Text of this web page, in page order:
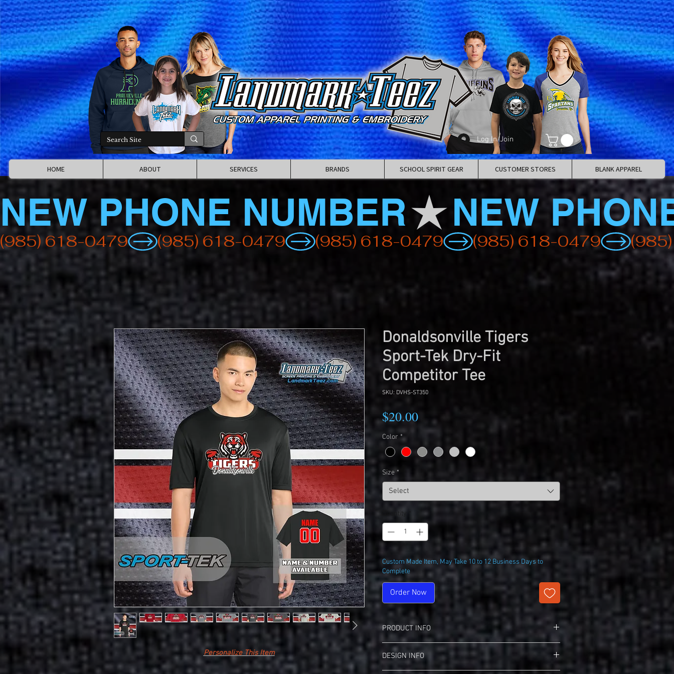
Log In/Join
HOME ABOUT SERVICES BRANDS SCHOOL SPIRIT GEAR CUSTOMER STORES BLANK APPAREL
NEW PHONE NUMBER
(985) 618-0479
Personalize This Item
Donaldsonville Tigers
Sport-Tek Dry-Fit
Competitor Tee
SKU: DVHS-ST350
$20.00Price
Color *
Size *
Select
Quantity
Custom Made Item, May Take 10 to 12 Business Days to
Complete
Order Now
PRODUCT INFO
Sport-Tek ST350 PosiCharge Competitor Tee
View Spec Sheet
3.8-Ounce
DESIGN INFO